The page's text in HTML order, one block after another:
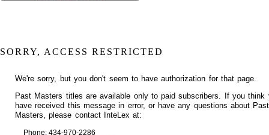
SORRY, ACCESS RESTRICTED
We're sorry, but you don't seem to have authorization for that page.
Past Masters titles are available only to paid subscribers. If you think
have received this message in error, or have any questions about Past
Masters, please contact InteLex at:
Phone: 434-970-2286